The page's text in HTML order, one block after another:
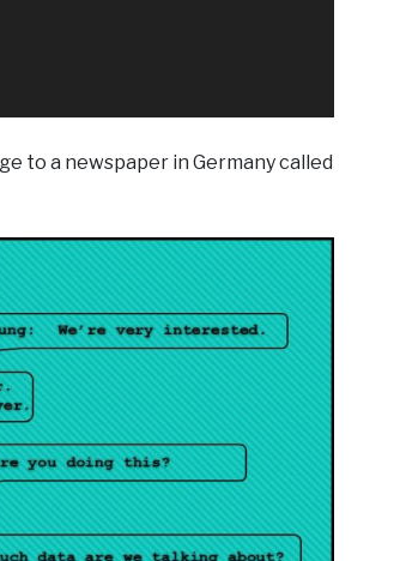
to a newspaper in Germany called